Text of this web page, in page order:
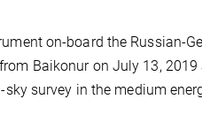
on-board the Russian-
Baikonur on July 13,
survey in the medium